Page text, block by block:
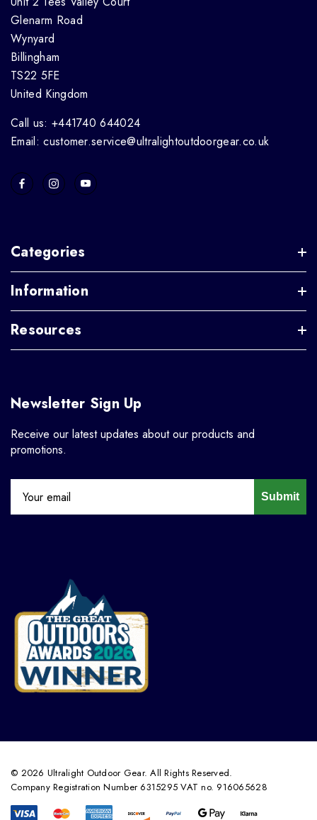
Glenarm Road
Wynyard
Billingham
TS22 5FE
United Kingdom
Call us: +441740 644024
Email: customer.service@ultralightoutdoorgear.co.uk
Categories
Information
Resources
Newsletter Sign Up
Receive our latest updates about our products and
promotions.
Submit
© 2026 Ultralight Outdoor Gear. All Rights Reserved.
Company Registration Number 6315295 VAT no. 916065628